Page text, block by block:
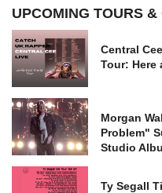
UPCOMING TOURS &
Central
Tour: Here
Morgan
Problem"
Studio
Ty Segall